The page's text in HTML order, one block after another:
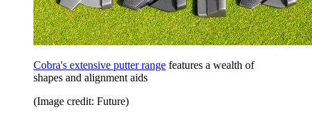
Cobra's extensive putter range features a wealth of
shapes and alignment aids
(Image credit: Future)